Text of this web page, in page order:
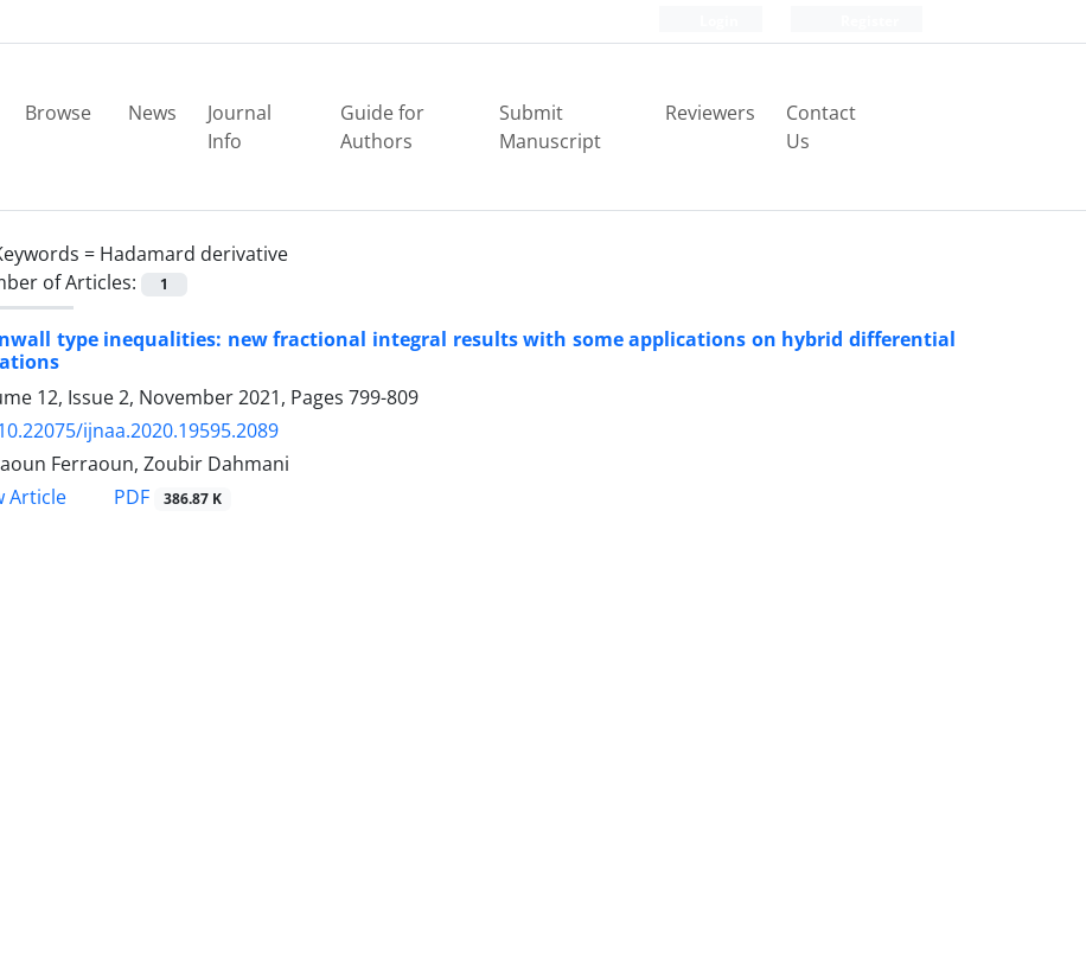
Browse News
Journal
Info
Guide for
Authors
Submit
Manuscript
Reviewers
Contact
Us
= Hadamard derivative
of Articles:
1
type inequalities: new fractional integral results with some applications on hybrid differential
12, Issue 2, November 2021, Pages 799-809
ijnaa.2020.19595.2089
Ferraoun, Zoubir Dahmani
Article
PDF 386.87 K